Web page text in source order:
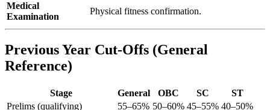
Medical
Examination
Physical fitness confirmation.
Previous Year Cut-Offs (General
Reference)
Stage General OBC SC
ST
Prelims (qualifying)
55–65% 50–60% 45–55% 40–50%